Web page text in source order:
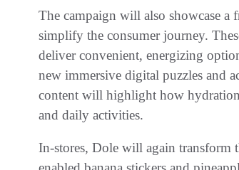
The campaign will also showcase a
simplify the consumer journey.
deliver convenient, energizing
new immersive digital puzzles and
content will highlight how
and daily activities.
In-stores, Dole will again transform